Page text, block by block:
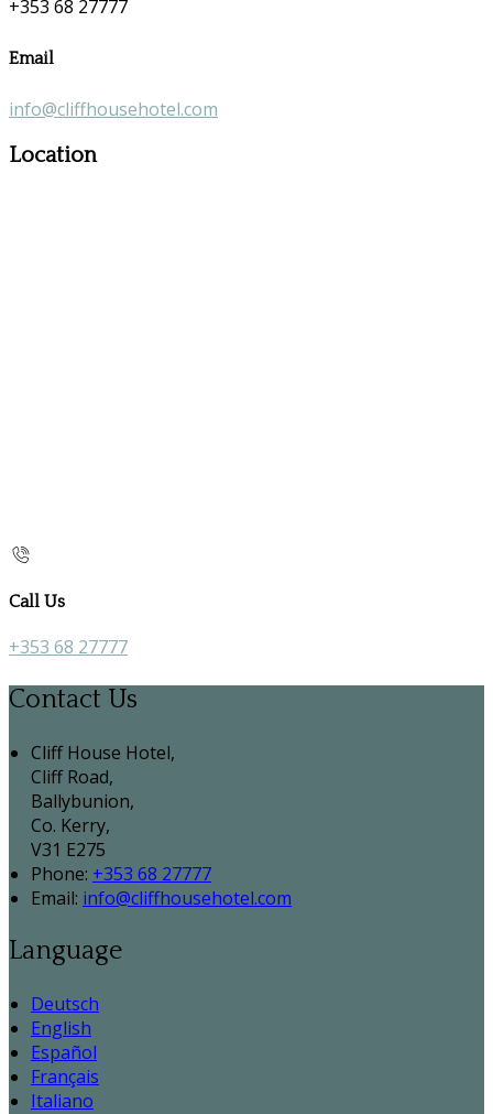
+353 68 27777
Email
info@cliffhousehotel.com
Location
Call Us
+353 68 27777
Contact Us
Cliff House Hotel,
Cliff Road,
Ballybunion,
Co. Kerry,
V31 E275
Phone: +353 68 27777
Email: info@cliffhousehotel.com
Language
Deutsch
English
Español
Français
Italiano